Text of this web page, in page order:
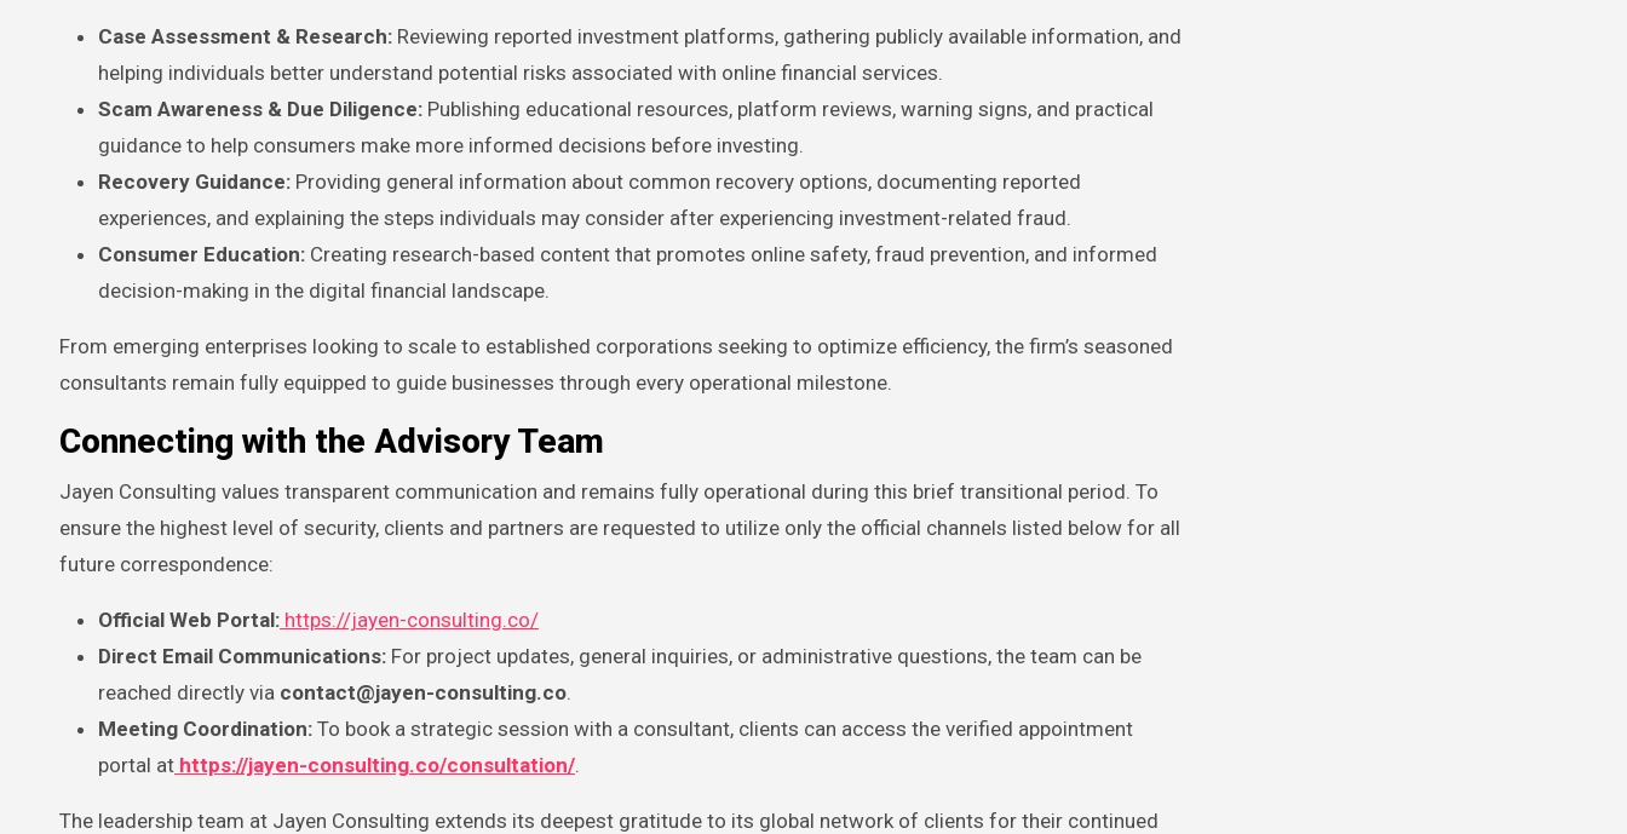
Case Assessment & Research: Reviewing reported investment platforms, gathering publicly available information, and
helping individuals better understand potential risks associated with online financial services.
Scam Awareness & Due Diligence: Publishing educational resources, platform reviews, warning signs, and practical
guidance to help consumers make more informed decisions before investing.
Recovery Guidance: Providing general information about common recovery options, documenting reported
experiences, and explaining the steps individuals may consider after experiencing investment-related fraud.
Consumer Education: Creating research-based content that promotes online safety, fraud prevention, and informed
decision-making in the digital financial landscape.
From emerging enterprises looking to scale to established corporations seeking to optimize efficiency, the firm’s seasoned
consultants remain fully equipped to guide businesses through every operational milestone.
Connecting with the Advisory Team
Jayen Consulting values transparent communication and remains fully operational during this brief transitional period. To
ensure the highest level of security, clients and partners are requested to utilize only the official channels listed below for all
future correspondence:
Official Web Portal: https://jayen-consulting.co/
Direct Email Communications: For project updates, general inquiries, or administrative questions, the team can be
reached directly via contact@jayen-consulting.co.
Meeting Coordination: To book a strategic session with a consultant, clients can access the verified appointment
portal at https://jayen-consulting.co/consultation/.
The leadership team at Jayen Consulting extends its deepest gratitude to its global network of clients for their continued